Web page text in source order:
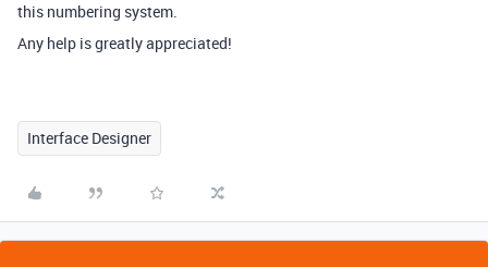
this numbering system.
Any help is greatly appreciated!
Interface Designer